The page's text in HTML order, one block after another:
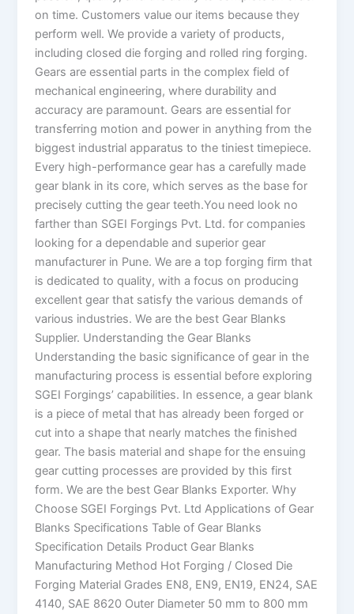
on time. Customers value our items because they
perform well. We provide a variety of products,
including closed die forging and rolled ring forging.
Gears are essential parts in the complex field of
mechanical engineering, where durability and
accuracy are paramount. Gears are essential for
transferring motion and power in anything from the
biggest industrial apparatus to the tiniest timepiece.
Every high-performance gear has a carefully made
gear blank in its core, which serves as the base for
precisely cutting the gear teeth.You need look no
farther than SGEI Forgings Pvt. Ltd. for companies
looking for a dependable and superior gear
manufacturer in Pune. We are a top forging firm that
is dedicated to quality, with a focus on producing
excellent gear that satisfy the various demands of
various industries. We are the best Gear Blanks
Supplier. Understanding the Gear Blanks
Understanding the basic significance of gear in the
manufacturing process is essential before exploring
SGEI Forgings’ capabilities. In essence, a gear blank
is a piece of metal that has already been forged or
cut into a shape that nearly matches the finished
gear. The basis material and shape for the ensuing
gear cutting processes are provided by this first
form. We are the best Gear Blanks Exporter. Why
Choose SGEI Forgings Pvt. Ltd Applications of Gear
Blanks Specifications Table of Gear Blanks
Specification Details Product Gear Blanks
Manufacturing Method Hot Forging / Closed Die
Forging Material Grades EN8, EN9, EN19, EN24, SAE
4140, SAE 8620 Outer Diameter 50 mm to 800 mm